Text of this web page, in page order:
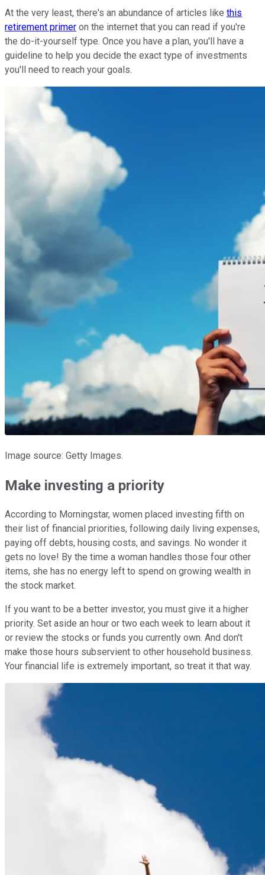
At the very least, there's an abundance of articles like this
retirement primer on the internet that you can read if you're
the do-it-yourself type. Once you have a plan, you'll have a
guideline to help you decide the exact type of investments
you'll need to reach your goals.
Image source: Getty Images.
Make investing a priority
According to Morningstar, women placed investing fifth on
their list of financial priorities, following daily living expenses,
paying off debts, housing costs, and savings. No wonder it
gets no love! By the time a woman handles those four other
items, she has no energy left to spend on growing wealth in
the stock market.
If you want to be a better investor, you must give it a higher
priority. Set aside an hour or two each week to learn about it
or review the stocks or funds you currently own. And don't
make those hours subservient to other household business.
Your financial life is extremely important, so treat it that way.